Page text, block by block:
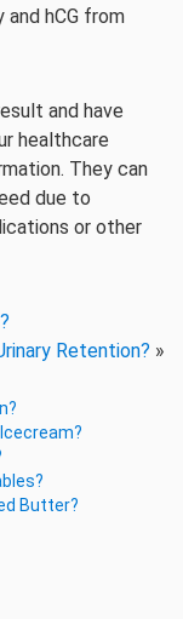
and hCG from
and have
healthcare
They can
due to
or other
Retention? »
Butter?